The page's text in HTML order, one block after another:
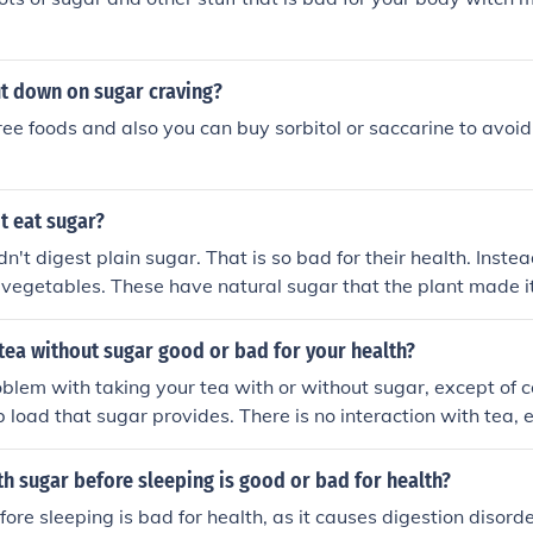
down on sugar craving?
foods and also you can buy sorbitol or saccarine to
eat sugar?
digest plain sugar. That is so bad for their health.
These have natural sugar that the plant made
without sugar good or bad for your health?
with taking your tea with or without sugar, except of
load that sugar provides. There is no interaction with tea,
tea is OK. Taking tea with real brown sugar
added) is also OK. Real brown sugar have
sugar before sleeping is good or bad for health?
sleeping is bad for health, as it causes digestion